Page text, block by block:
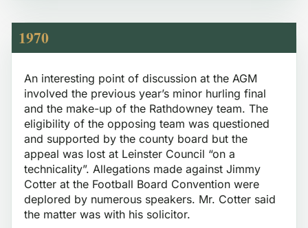
1970
An interesting point of discussion at the AGM
involved the previous year’s minor hurling final
and the make-up of the Rathdowney team. The
eligibility of the opposing team was questioned
and supported by the county board but the
appeal was lost at Leinster Council “on a
technicality”. Allegations made against Jimmy
Cotter at the Football Board Convention were
deplored by numerous speakers. Mr. Cotter said
the matter was with his solicitor.